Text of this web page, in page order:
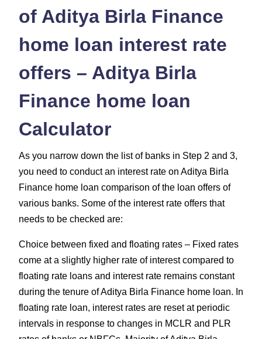
of Aditya Birla Finance
home loan interest rate
offers – Aditya Birla
Finance home loan
Calculator
As you narrow down the list of banks in Step 2 and 3,
you need to conduct an interest rate on Aditya Birla
Finance home loan comparison of the loan offers of
various banks. Some of the interest rate offers that
needs to be checked are:
Choice between fixed and floating rates – Fixed rates
come at a slightly higher rate of interest compared to
floating rate loans and interest rate remains constant
during the tenure of Aditya Birla Finance home loan. In
floating rate loan, interest rates are reset at periodic
intervals in response to changes in MCLR and PLR